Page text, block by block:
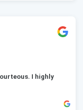
I highly